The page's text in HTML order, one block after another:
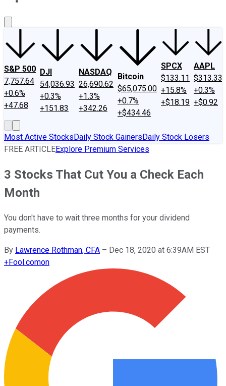
S&P 500
7,757.64
+0.6%
+47.68
DJI
54,036.93
+0.3%
+151.83
NASDAQ
26,690.62
+1.3%
+342.26
Bitcoin
$65,075.00
+0.7%
+$434.46
SPCX
$133.11
+15.8%
+$18.19
AAPL
$313.33
+0.3%
+$0.92
Most Active StocksDaily Stock GainersDaily Stock Losers
FREE ARTICLEExplore Premium Services
3 Stocks That Cut You a Check Each
Month
You don't have to wait three months for your dividend
payments.
By Lawrence Rothman, CFA – Dec 18, 2020 at 6:39AM EST
+Fool.comon